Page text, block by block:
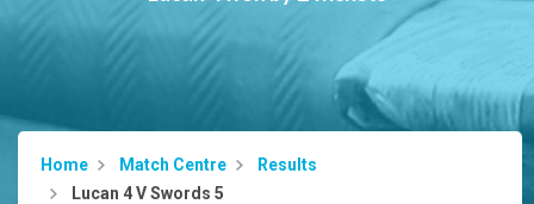
Home Match Centre
Results
Lucan 4 V Swords 5